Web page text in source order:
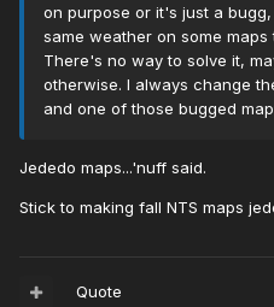
on purpose or it's just a
same weather on some
There's no way to solve it,
otherwise. I always change
and one of those bugged
Jededo maps...'nuff said.
Stick to making fall NTS maps
Quote